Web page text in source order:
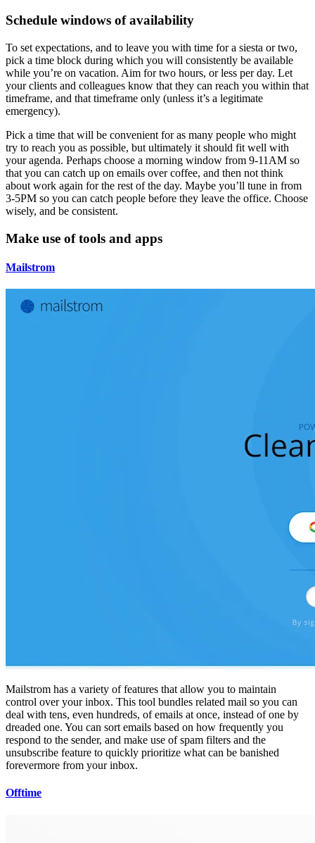
Schedule windows of availability
To set expectations, and to leave you with time for a siesta or two,
pick a time block during which you will consistently be available
while you’re on vacation. Aim for two hours, or less per day. Let
your clients and colleagues know that they can reach you within that
timeframe, and that timeframe only (unless it’s a legitimate
emergency).
Pick a time that will be convenient for as many people who might
try to reach you as possible, but ultimately it should fit well with
your agenda. Perhaps choose a morning window from 9-11AM so
that you can catch up on emails over coffee, and then not think
about work again for the rest of the day. Maybe you’ll tune in from
3-5PM so you can catch people before they leave the office. Choose
wisely, and be consistent.
Make use of tools and apps
Mailstrom
Mailstrom has a variety of features that allow you to maintain
control over your inbox. This tool bundles related mail so you can
deal with tens, even hundreds, of emails at once, instead of one by
dreaded one. You can sort emails based on how frequently you
respond to the sender, and make use of spam filters and the
unsubscribe feature to quickly prioritize what can be banished
forevermore from your inbox.
Offtime